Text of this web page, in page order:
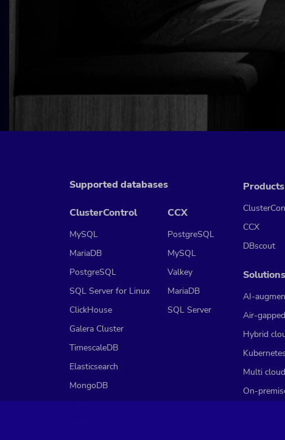
Supported databases
ClusterControl
MySQL
MariaDB
PostgreSQL
SQL Server for Linux
ClickHouse
Galera Cluster
TimescaleDB
Elasticsearch
MongoDB
Valkey
CCX
PostgreSQL
MySQL
Valkey
MariaDB
SQL Server
Products
CCX
DBscout
Solutions
AI-
Air-gapped
Hybrid
Kubernetes
Multi cloud
On-